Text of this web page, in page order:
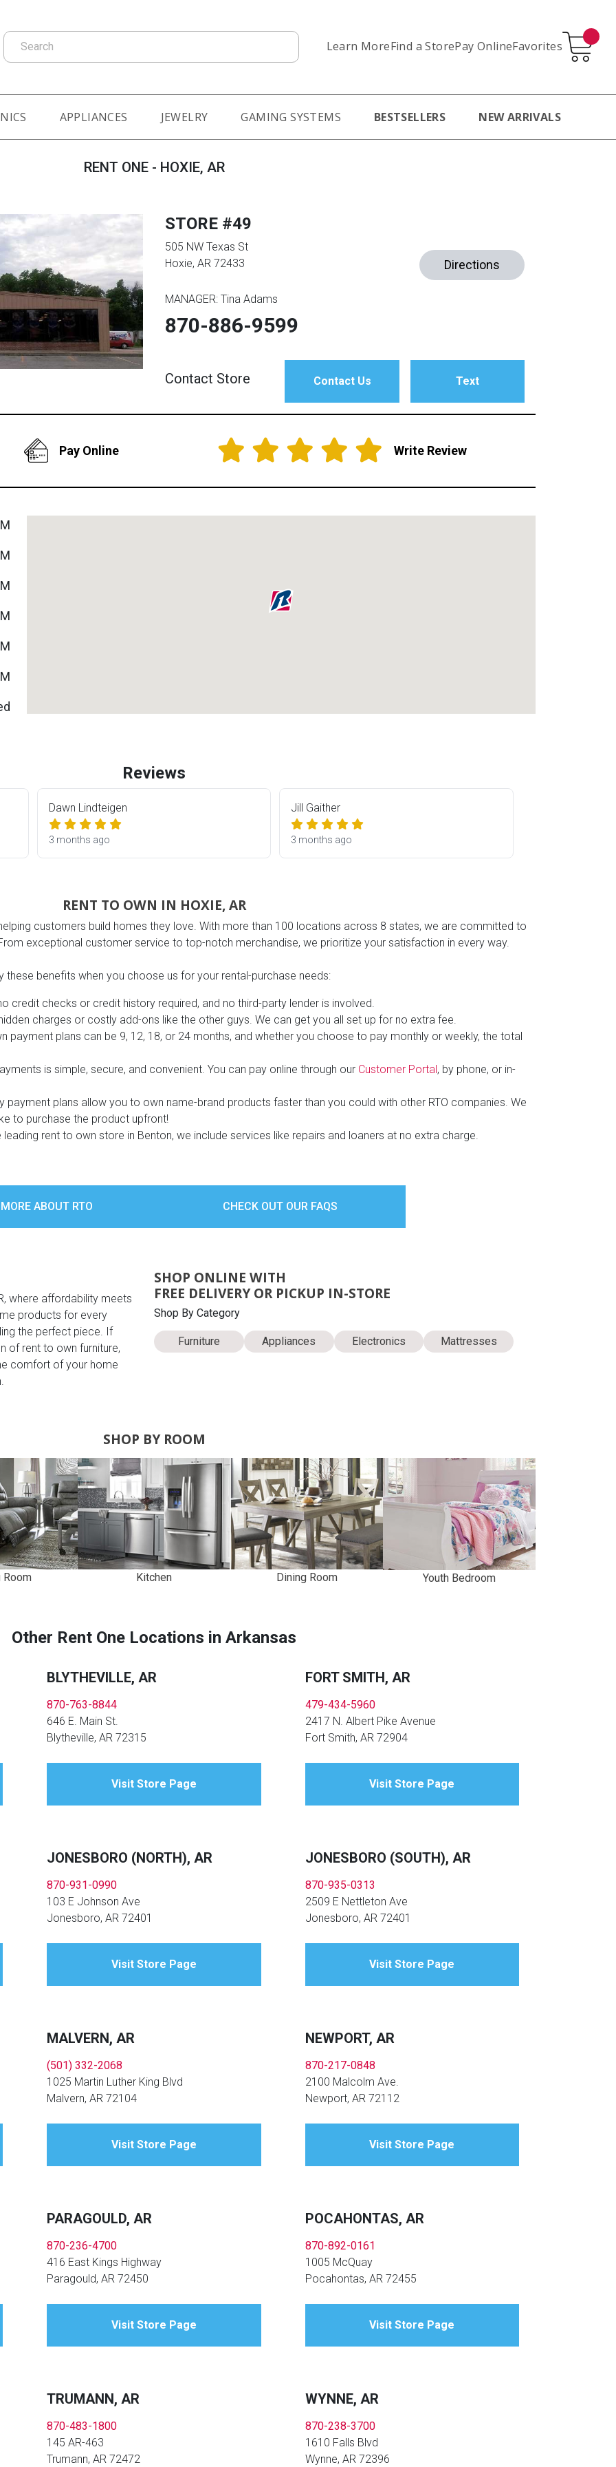
Learn MoreFind a StorePay OnlineFavorites
Search
APPLIANCES JEWELRY GAMING SYSTEMS BESTSELLERS NEW ARRIVALS
RENT ONE - HOXIE, AR
STORE #49
505 NW Texas St
Hoxie, AR 72433
Directions
MANAGER: Tina Adams
870-886-9599
Contact Store Contact Us Text
Pay Online Write Review
Reviews
Dawn Lindteigen
3 months ago
Jill Gaither
3 months ago
RENT TO OWN IN HOXIE, AR
customers build homes they love. With more than 100 locations across 8 states, we are committed to
exceptional customer service to top-notch merchandise, we prioritize your satisfaction in every way.
these benefits when you choose us for your rental-purchase needs:
credit checks or credit history required, and no third-party lender is involved.
charges or costly add-ons like the other guys. We can get you all set up for no extra fee.
payment plans can be 9, 12, 18, or 24 months, and whether you choose to pay monthly or weekly, the total
is simple, secure, and convenient. You can pay online through our Customer Portal, by phone, or in-
payment plans allow you to own name-brand products faster than you could with other RTO companies. We
to purchase the product upfront!
leading rent to own store in Benton, we include services like repairs and loaners at no extra charge.
ABOUT RTO CHECK OUT OUR FAQS
where affordability meets
products for every
the perfect piece. If
of rent to own furniture,
comfort of your home
SHOP ONLINE WITH
FREE DELIVERY OR PICKUP IN-STORE
Shop By Category
Furniture Appliances Electronics Mattresses
SHOP BY ROOM
Room Kitchen Dining Room Youth Bedroom
Other Rent One Locations in Arkansas
BLYTHEVILLE, AR
870-763-8844
646 E. Main St.
Blytheville, AR 72315
Visit Store Page
FORT SMITH, AR
479-434-5960
2417 N. Albert Pike Avenue
Fort Smith, AR 72904
Visit Store Page
JONESBORO (NORTH), AR
870-931-0990
103 E Johnson Ave
Jonesboro, AR 72401
Visit Store Page
JONESBORO (SOUTH), AR
870-935-0313
2509 E Nettleton Ave
Jonesboro, AR 72401
Visit Store Page
MALVERN, AR
(501) 332-2068
1025 Martin Luther King Blvd
Malvern, AR 72104
Visit Store Page
NEWPORT, AR
870-217-0848
2100 Malcolm Ave.
Newport, AR 72112
Visit Store Page
PARAGOULD, AR
870-236-4700
416 East Kings Highway
Paragould, AR 72450
Visit Store Page
POCAHONTAS, AR
870-892-0161
1005 McQuay
Pocahontas, AR 72455
Visit Store Page
TRUMANN, AR
870-483-1800
145 AR-463
Trumann, AR 72472
WYNNE, AR
870-238-3700
1610 Falls Blvd
Wynne, AR 72396